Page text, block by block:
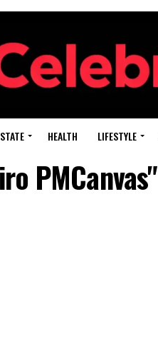
HEALTH LIFESTYLE
PMCanvas"